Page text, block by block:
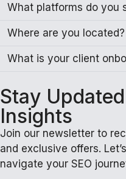
What platforms do you
Where are you located?
What is your client
Stay
Insights
Join our newsletter to
and exclusive offers.
navigate your SEO